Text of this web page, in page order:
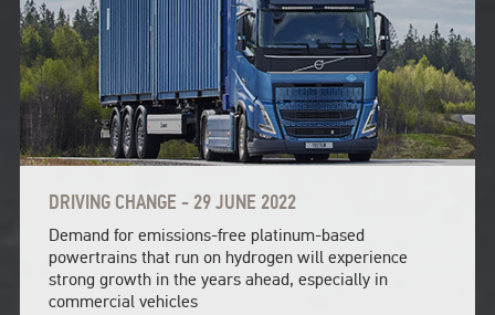
DRIVING CHANGE - 29 JUNE 2022
Demand for emissions-free platinum-based
powertrains that run on hydrogen will experience
strong growth in the years ahead, especially in
commercial vehicles